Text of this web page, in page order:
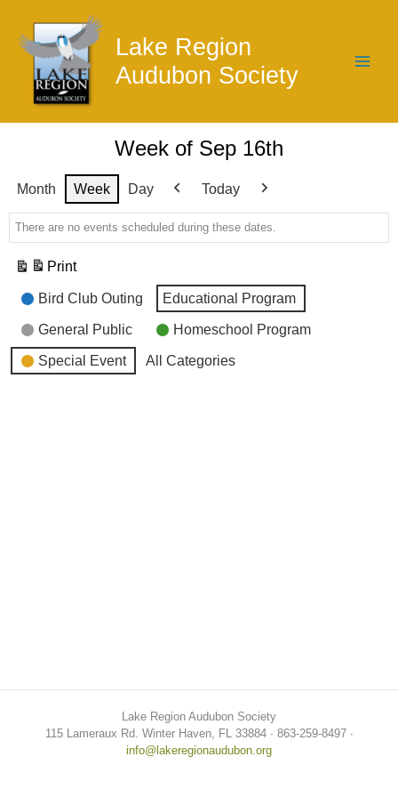
content
Lake Region
Audubon Society
Week of Sep 16th
Month Week Day
Previous
Today
There are no events scheduled during these dates.
Print
View
Event
Categories
Bird Club Outing Educational Program
General Public Homeschool Program
Special Event All Categories
Lake Region Audubon Society
115 Lameraux Rd. Winter Haven, FL 33884 ∙ 863-259-8497 ∙
info@lakeregionaudubon.org